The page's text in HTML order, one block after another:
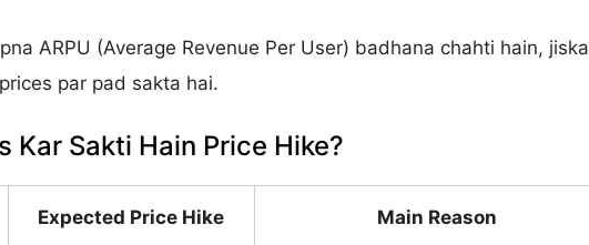
ARPU (Average Revenue Per User) badhana chahti hain, jiska
par pad sakta hai.
Kar Sakti Hain Price Hike?
Expected Price Hike Main Reason